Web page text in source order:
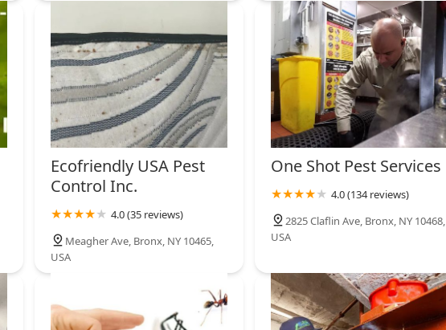
Ecofriendly USA Pest
Control Inc.
4.0 (35 reviews)
Meagher Ave, Bronx, NY 10465,
USA
One Shot Pest Services
4.0 (134 reviews)
2825 Claflin Ave, Bronx, NY 10468,
USA